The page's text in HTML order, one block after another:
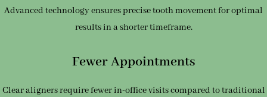
Advanced technology ensures precise tooth movement for optimal
results in a shorter timeframe.
Fewer Appointments
Clear aligners require fewer in-office visits compared to traditional